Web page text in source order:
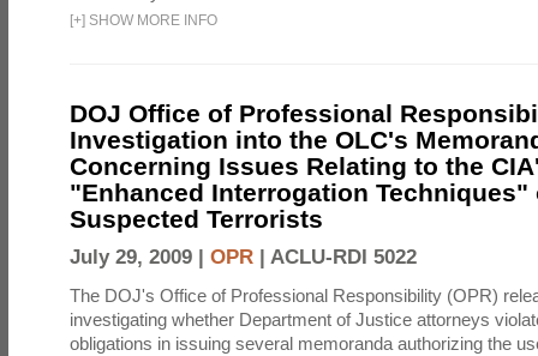
[+] SHOW MORE INFO
DOJ Office of Professional
Investigation into the OLC's
Concerning Issues Relating to the
"Enhanced Interrogation Techniques"
Suspected Terrorists
July 29, 2009 | OPR | ACLU-RDI 5022
The DOJ's Office of Professional Responsibility (OPR)
investigating whether Department of Justice attorneys
obligations in issuing several memoranda authorizing the